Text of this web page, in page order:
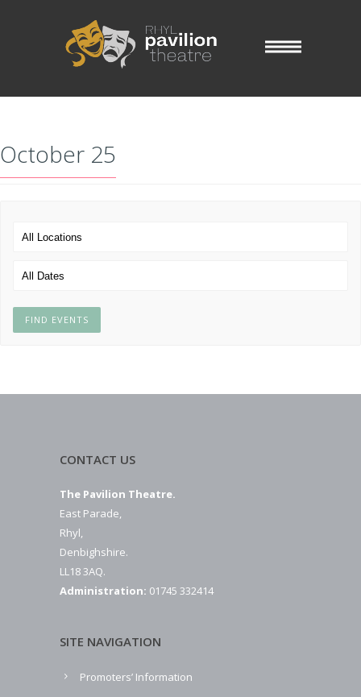
October 25
CONTACT US
The Pavilion Theatre.
East Parade,
Rhyl,
Denbighshire.
LL18 3AQ.
Administration: 01745 332414
SITE NAVIGATION
Promoters’ Information